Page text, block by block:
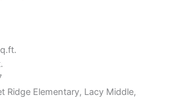
Ridge Elementary, Lacy Middle,